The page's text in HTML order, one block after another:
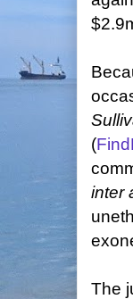
(
inter
The